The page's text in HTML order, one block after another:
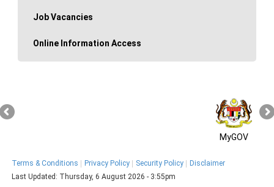
Job Vacancies
Online Information Access
MyGOV
Terms & Conditions Privacy Policy Security Policy
Disclaimer
Last Updated: Thursday, 6 August 2026 - 3:55pm